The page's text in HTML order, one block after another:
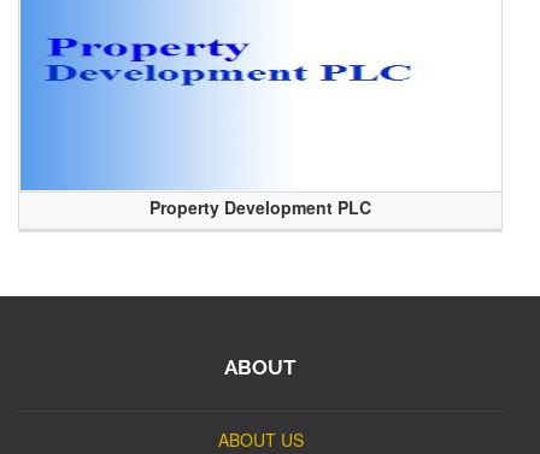
Property Development PLC
ABOUT
ABOUT US